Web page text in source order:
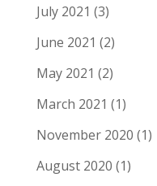
July 2021 (3)
June 2021 (2)
May 2021 (2)
March 2021 (1)
November 2020 (1)
August 2020 (1)